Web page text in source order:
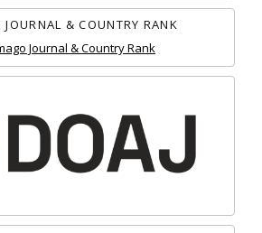
JOURNAL & COUNTRY RANK